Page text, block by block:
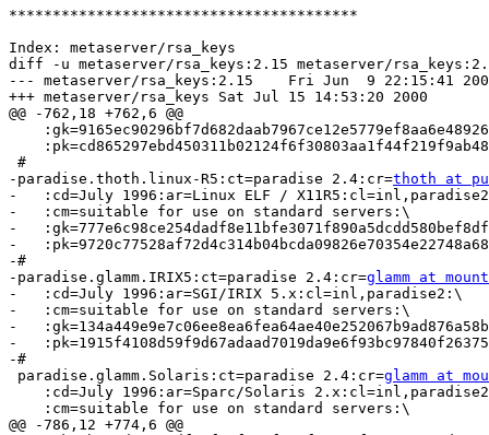
****************************************
Index: metaserver/rsa_keys
diff -u metaserver/rsa_keys:2.15 metaserver/
--- metaserver/rsa_keys:2.15	Fri Jun  9 22:15:41 2000
+++ metaserver/rsa_keys	Sat Jul 15 14:53:20 2000
@@ -762,18 +762,6 @@
#
-paradise.thoth.linux-R5:ct=paradise 2.4:cr=thoth at
-   :cd=July 1996:ar=Linux ELF /
-   :cm=suitable for use on standard servers:\
-
-
-#
-paradise.glamm.IRIX5:ct=paradise 2.4:cr=glamm at
-   :cd=July 1996:ar=SGI/IRIX 5.x:cl=inl,paradise2:\
-   :cm=suitable for use on standard servers:\
-
-
-#
paradise.glamm.Solaris:ct=paradise 2.4:cr=glamm at
:cd=July 1996:ar=Sparc/Solaris
    :cm=suitable for use on standard servers:\
@@ -786,12 +774,6 @@